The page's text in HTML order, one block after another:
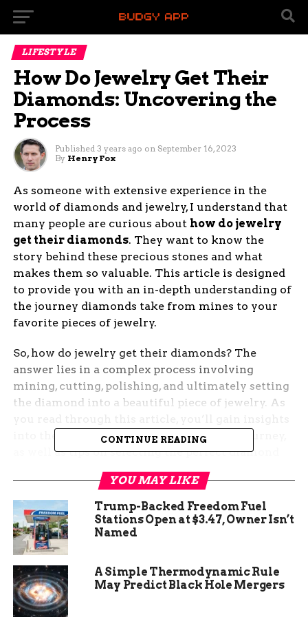
LIFESTYLE
How Do Jewelry Get Their
Diamonds: Uncovering the
Process
Published 3 years ago on September 16, 2023
By Henry Fox
As someone with extensive experience in the
world of diamonds and jewelry, I understand that
many people are curious about how do jewelry
get their diamonds. They want to know the
story behind these precious stones and what
makes them so valuable. This article is designed
to provide you with an in-depth understanding of
the journey diamonds take from mines to your
favorite pieces of jewelry.
So, how do jewelry get their diamonds? The
answer lies in a complex process involving
mining, cutting, polishing, and ultimately setting
the diamond into a beautiful piece of jewelry. As
into the various stages of the diamond’s journey,
as well as tips on selecting the perfect diamond
for your jewelry collection. Keep reading to
uncover the fascinating world of diamonds and
learn how they make their way into the stunning
pieces we all admire.
What Determines the Value
of Diamonds in Jewelry
The value of diamonds in jewelry is
CONTINUE READING
YOU MAY LIKE
Trump-Backed Freedom Fuel
Stations Open at $3.47, Owner Isn’t
Named
A Simple Thermodynamic Rule
May Predict Black Hole Mergers